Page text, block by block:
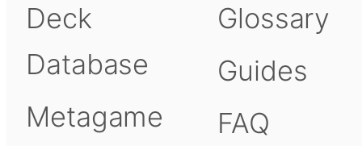
Deck
Database
Metagame
Glossary
Guides
FAQ